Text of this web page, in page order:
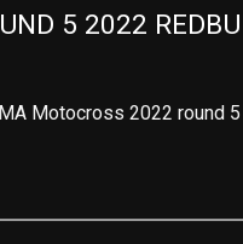
5 2022
Motocross 2022 round 5